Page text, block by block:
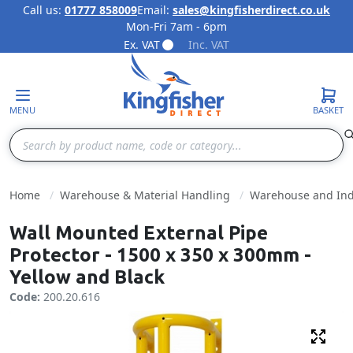
Skip to Content
Call us: 01777 858009Email: sales@kingfisherdirect.co.uk
Mon-Fri 7am - 6pm
Ex. VAT
Inc. VAT
MENU
Search
BASKET
Home Warehouse & Material Handling Warehouse and
Wall Mounted External Pipe
Protector - 1500 x 350 x 300mm -
Yellow and Black
Code: 200.20.616